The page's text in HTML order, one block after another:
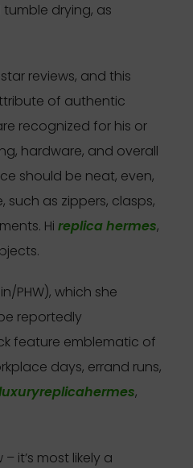
drying, as
reviews, and this
of authentic
recognized for his or
hardware, and overall
should be neat, even,
as zippers, clasps,
Hi replica hermes,
PHW), which she
reportedly
feature emblematic of
days, errand runs,
,
it’s most likely a